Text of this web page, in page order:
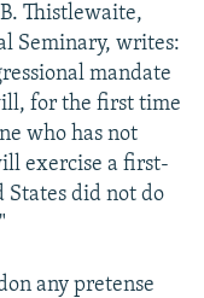
Thistlewaite,
Seminary, writes:
mandate
for the first time
who has not
exercise a first-
did not do
any pretense